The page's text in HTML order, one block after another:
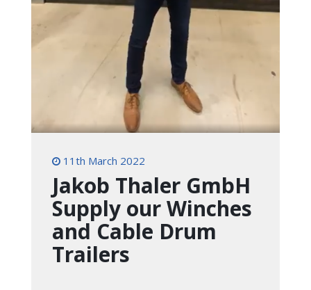
11th March 2022
Jakob Thaler GmbH
Supply our Winches
and Cable Drum
Trailers